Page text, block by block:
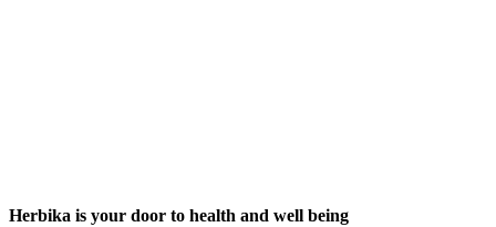
Herbika is your door to health and well being